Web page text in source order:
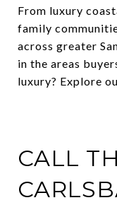
From luxury
family
across greater
in the areas
luxury? Explore
CALL